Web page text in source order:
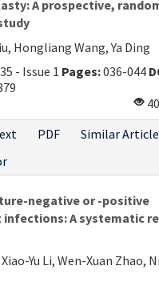
A prospective,
Hongliang Wang, Ya Ding
- Issue 1 Pages:036-044
PDF
Similar
negative or -positive
A systematic
Yu Li, Wen-Xuan Zhao,